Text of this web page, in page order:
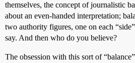
themselves, the concept of journalistic
about an even-handed interpretation;
two authority figures, one on each
say. And then who do you believe?
The obsession with this sort of